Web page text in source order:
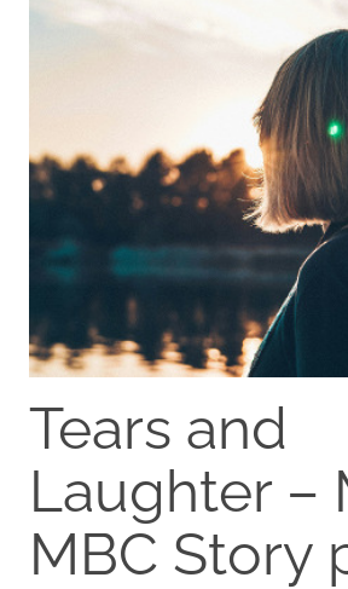
Tears and
Laughter –
MBC Story